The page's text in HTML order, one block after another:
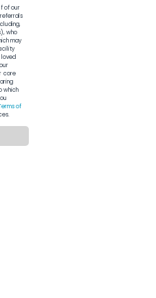
of our
who
may
loved
core
which
of